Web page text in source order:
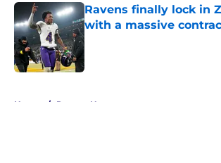
Ravens finally lock in
with a massive
Published by on Invalid Date
Home / Ravens News